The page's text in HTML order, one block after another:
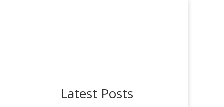
Latest Posts